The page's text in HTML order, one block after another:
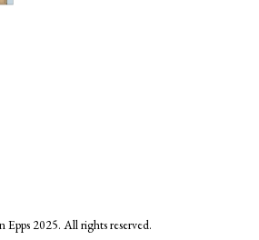
Epps 2025. All rights reserved.